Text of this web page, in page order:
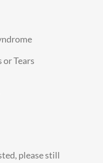
Tears
please still